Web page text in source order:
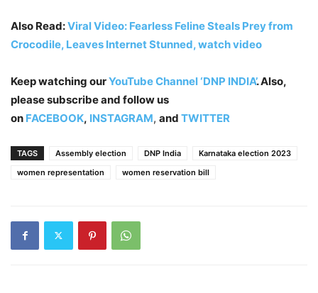
Also Read:Viral Video: Fearless Feline Steals Prey from
Crocodile, Leaves Internet Stunned, watch video
Keep watching ourYouTube Channel ‘DNP INDIA’. Also,
please subscribe and follow us
on FACEBOOK, INSTAGRAM, and TWITTER
TAGS Assembly election DNP India
Karnataka election 2023
women representation
women reservation bill